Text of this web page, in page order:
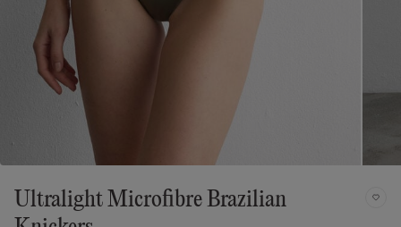
Ultralight Microfibre Brazilian